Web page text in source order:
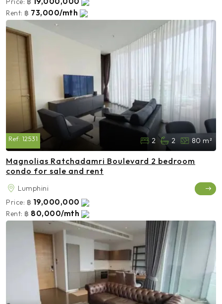
Rent: ฿ 73,000/mth
Ref: 12531 2 2 80 m²
Magnolias Ratchadamri Boulevard 2 bedroom
condo for sale and rent
Lumphini
Price: ฿ 19,000,000
Rent: ฿ 80,000/mth